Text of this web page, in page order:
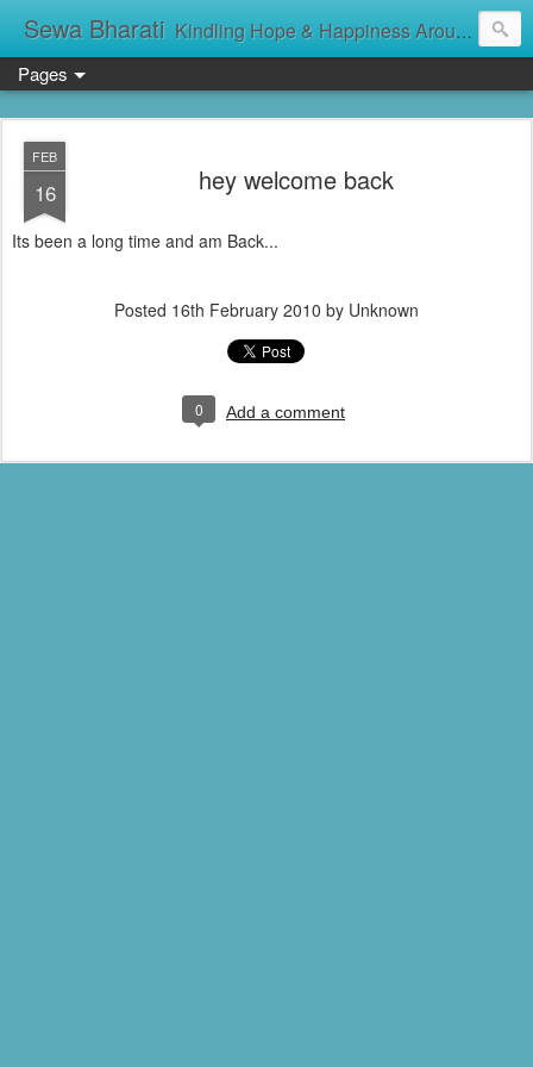
Sewa Bharati Kindling Hope & Happiness Around सेवा भारती சேவாபாரதி సేవా భారతి സേവാഭാരതി સેવા ભારતી সেবা ভাঁরাটি
Pages
FEB
16 hey welcome back
Its been a long time and am Back...
Posted 16th February 2010 by Unknown
0 Add a comment